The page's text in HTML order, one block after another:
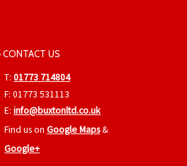
CONTACT US
T:01773 714804
F: 01773 531113
E:info@buxtonltd.co.uk
Find us onGoogle Maps&
Google+